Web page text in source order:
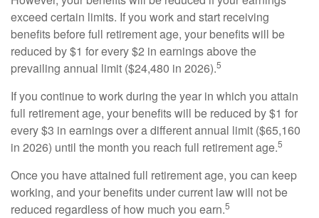
exceed certain limits. If you work and start receiving
benefits before full retirement age, your benefits will be
reduced by $1 for every $2 in earnings above the
prevailing annual limit ($24,480 in 2026).5
If you continue to work during the year in which you attain
full retirement age, your benefits will be reduced by $1 for
every $3 in earnings over a different annual limit ($65,160
in 2026) until the month you reach full retirement age.5
Once you have attained full retirement age, you can keep
working, and your benefits under current law will not be
reduced regardless of how much you earn.5